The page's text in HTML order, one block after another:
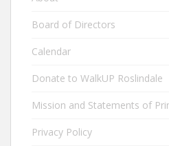
Board of Directors
Calendar
Donate to WalkUP Roslindale
Mission and Statements of
Privacy Policy